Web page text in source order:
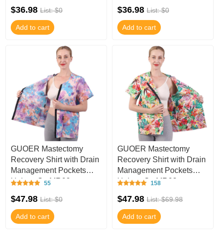
$36.98 List: $0
Add to cart
$36.98 List: $0
Add to cart
GUOER Mastectomy
Recovery Shirt with Drain
Management Pockets
Unisex C - MR02
55
$47.98 List: $0
Add to cart
GUOER Mastectomy
Recovery Shirt with Drain
Management Pockets
Unisex C - MR03
158
$47.98 List: $69.98
Add to cart